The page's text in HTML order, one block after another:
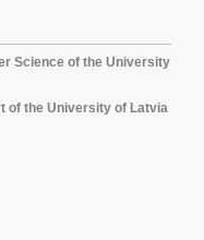
Science of the University
of the University of Latvia